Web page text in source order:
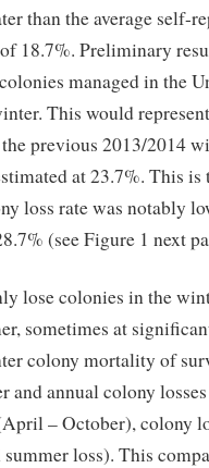
than the average self-
18.7%. Preliminary
managed in the
This would
previous 2013/2014
at 23.7%. This is
loss rate was notably
(see Figure 1 next
lose colonies in the
sometimes at
colony mortality of
and annual colony
– October), colony
loss). This